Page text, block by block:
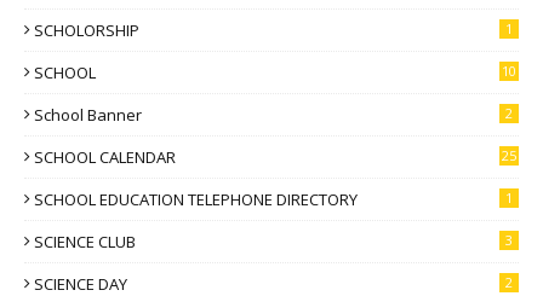
SCHOLORSHIP 1
SCHOOL 10
School Banner 2
SCHOOL CALENDAR 25
SCHOOL EDUCATION TELEPHONE DIRECTORY 1
SCIENCE CLUB 3
SCIENCE DAY 2